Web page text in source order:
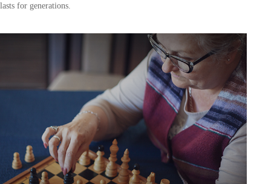
lasts for generations.